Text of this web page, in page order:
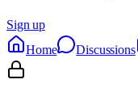
Sign up
Home
Discussions